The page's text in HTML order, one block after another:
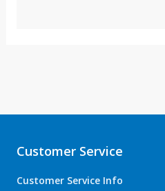
Customer Service
Customer Service Info